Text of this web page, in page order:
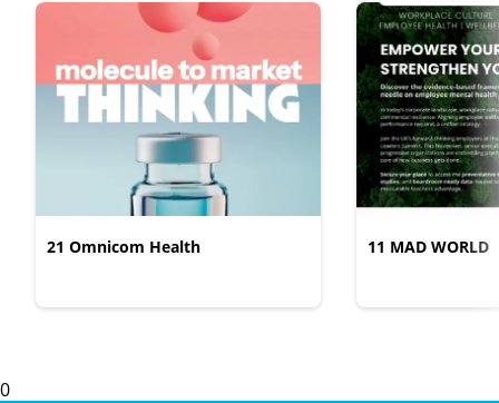
21 Omnicom Health 11 MAD WORLD
0